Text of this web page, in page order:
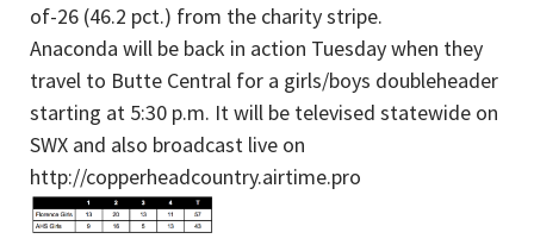
of-26 (46.2 pct.) from the charity stripe.
Anaconda will be back in action Tuesday when they
travel to Butte Central for a girls/boys doubleheader
starting at 5:30 p.m. It will be televised statewide on
SWX and also broadcast live on
http://copperheadcountry.airtime.pro